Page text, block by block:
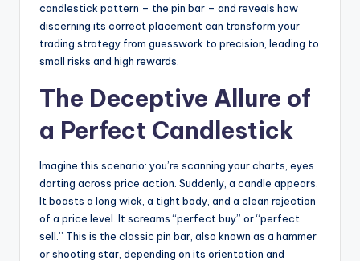
candlestick pattern – the pin bar – and reveals how
discerning its correct placement can transform your
trading strategy from guesswork to precision, leading to
small risks and high rewards.
The Deceptive Allure of
a Perfect Candlestick
Imagine this scenario: you’re scanning your charts, eyes
darting across price action. Suddenly, a candle appears.
It boasts a long wick, a tight body, and a clean rejection
of a price level. It screams “perfect buy” or “perfect
sell.” This is the classic pin bar, also known as a hammer
or shooting star, depending on its orientation and